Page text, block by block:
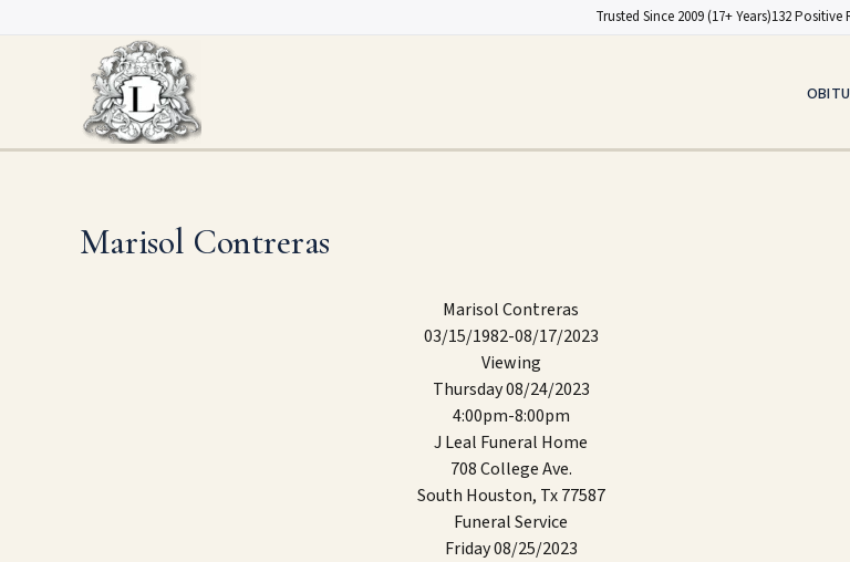
Trusted Since 2009 (17+ Years)132 Positive
Marisol Contreras
Marisol Contreras
03/15/1982-08/17/2023
Viewing
Thursday 08/24/2023
4:00pm-8:00pm
J Leal Funeral Home
708 College Ave.
South Houston, Tx 77587
Funeral Service
Friday 08/25/2023